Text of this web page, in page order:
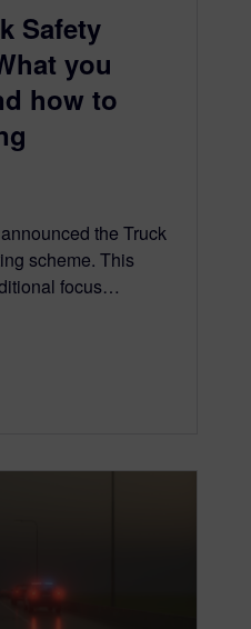
Safety
you
how to
the Truck
scheme. This
focus…